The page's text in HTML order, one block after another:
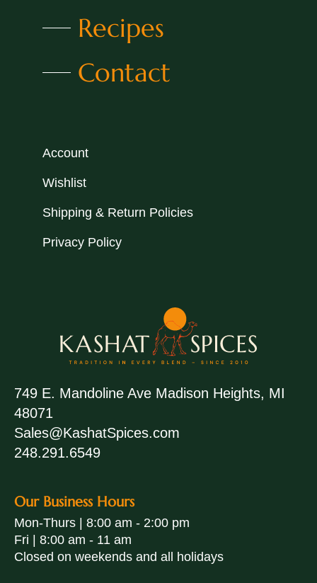
Recipes
Contact
Account
Wishlist
Shipping & Return Policies
Privacy Policy
749 E. Mandoline Ave Madison Heights, MI
48071
Sales@KashatSpices.com
248.291.6549
Our Business Hours
Mon-Thurs | 8:00 am - 2:00 pm
Fri | 8:00 am - 11 am
Closed on weekends and all holidays